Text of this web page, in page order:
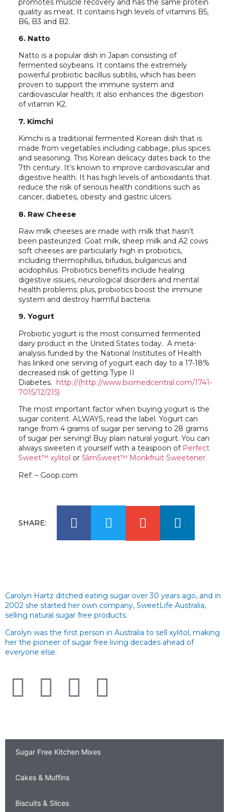
promotes muscle recovery and has the same protein
quality as meat. It contains high levels of vitamins B5,
B6, B3 and B2.
6. Natto
Natto is a popular dish in Japan consisting of
fermented soybeans. It contains the extremely
powerful probiotic bacillus subtilis, which has been
proven to support the immune system and
cardiovascular health; it also enhances the digestion
of vitamin K2.
7. Kimchi
Kimchi is a traditional fermented Korean dish that is
made from vegetables including cabbage, plus spices
and seasoning. This Korean delicacy dates back to the
7th century. It’s known to improve cardiovascular and
digestive health. It has high levels of antioxidants that
reduce the risk of serious health conditions such as
cancer, diabetes, obesity and gastric ulcers.
8. Raw Cheese
Raw milk cheeses are made with milk that hasn’t
been pasteurized. Goat milk, sheep milk and A2 cows
soft cheeses are particularly high in probiotics,
including thermophillus, bifudus, bulgaricus and
acidophilus. Probiotics benefits include healing
digestive issues, neurological disorders and mental
health problems; plus, probiotics boost the immune
system and destroy harmful bacteria.
9. Yogurt
Probiotic yogurt is the most consumed fermented
dairy product in the United States today. A meta-
analysis funded by the National Institutes of Health
has linked one serving of yogurt each day to a 17-18%
decreased risk of getting Type II
Diabetes. http://(http://www.biomedcentral.com/1741-
7015/12/215)
The most important factor when buying yogurt is the
sugar content. ALWAYS, read the label. Yogurt can
range from 4 grams of sugar per serving to 28 grams
of sugar per serving! Buy plain natural yogurt. You can
always sweeten it yourself with a teaspoon of Perfect
Sweet™ xylitol or SlimSweet™ Monkfruit Sweetener.
Ref: – Goop.com
SHARE:
Carolyn Hartz ditched eating sugar over 30 years ago, and in
2002 she started her own company, SweetLife Australia,
selling natural sugar free products.
Carolyn was the first person in Australia to sell xylitol, making
her the pioneer of sugar free living decades ahead of
everyone else.
Sugar Free Kitchen Mixes
Cakes & Muffins
Biscuits & Slices